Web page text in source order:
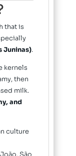
that is
Juninas).
kernels
then
milk.
and
culture
São